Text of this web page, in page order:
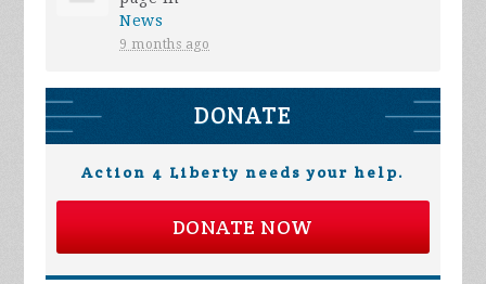
News
9 months ago
DONATE
Action 4 Liberty needs your help.
DONATE NOW